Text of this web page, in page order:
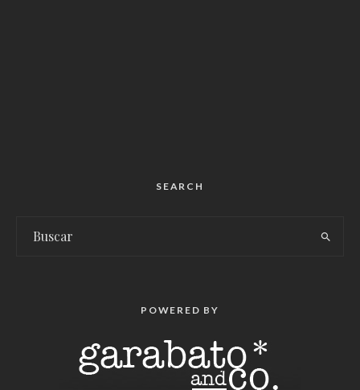
SEARCH
POWERED BY